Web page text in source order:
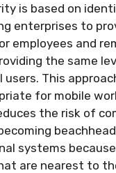
is based on
enterprises to
employees and
the same
This
for mobile
the risk of
systems
are nearest to